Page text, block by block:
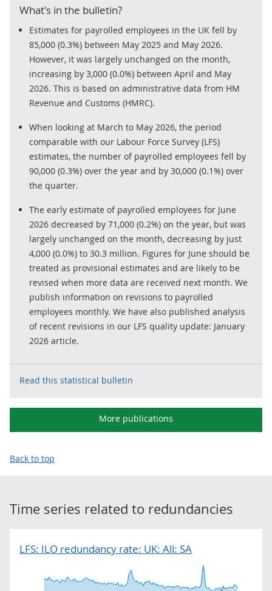
What's in the bulletin?
Estimates for payrolled employees in the UK fell by
85,000 (0.3%) between May 2025 and May 2026.
However, it was largely unchanged on the month,
increasing by 3,000 (0.0%) between April and May
2026. This is based on administrative data from HM
Revenue and Customs (HMRC).
When looking at March to May 2026, the period
comparable with our Labour Force Survey (LFS)
estimates, the number of payrolled employees fell by
90,000 (0.3%) over the year and by 30,000 (0.1%) over
the quarter.
The early estimate of payrolled employees for June
2026 decreased by 71,000 (0.2%) on the year, but was
largely unchanged on the month, decreasing by just
4,000 (0.0%) to 30.3 million. Figures for June should be
treated as provisional estimates and are likely to be
revised when more data are received next month. We
publish information on revisions to payrolled
employees monthly. We have also published analysis
of recent revisions in our LFS quality update: January
2026 article.
Read this statistical bulletin
More publications
Back to top
Time series related to redundancies
LFS: ILO redundancy rate: UK: All: SA